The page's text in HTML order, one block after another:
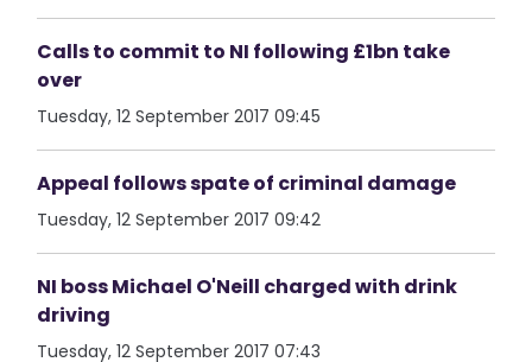
Calls to commit to NI following £1bn take
over
Tuesday, 12 September 2017 09:45
Appeal follows spate of criminal damage
Tuesday, 12 September 2017 09:42
NI boss Michael O'Neill charged with drink
driving
Tuesday, 12 September 2017 07:43